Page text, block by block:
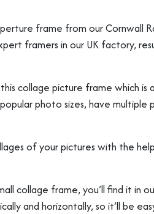
frame from our Cornwall
framers in our UK factory,
collage picture frame which is
photo sizes, have multiple
of your pictures with the
collage frame, you’ll find it in
and horizontally, so it’ll be